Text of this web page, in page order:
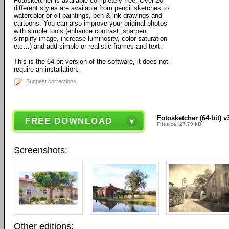
different styles are available from pencil sketches to
watercolor or oil paintings, pen & ink drawings and
cartoons. You can also improve your original photos
with simple tools (enhance contrast, sharpen,
simplify image, increase luminosity, color saturation
etc…) and add simple or realistic frames and text.
This is the 64-bit version of the software, it does not
require an installation.
Suggest corrections
FREE DOWNLOAD Fotosketcher (64-bit)
Filesize: 27.79 kB
Screenshots:
Other editions: